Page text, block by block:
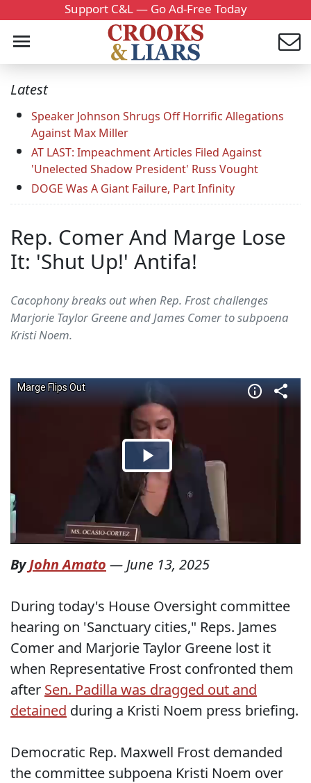
Support C&L — Go Ad-Free Today
Latest
Speaker Johnson Shrugs Off Horrific Allegations
Against Max Miller
AT LAST: Impeachment Articles Filed Against
'Unelected Shadow President' Russ Vought
DOGE Was A Giant Failure, Part Infinity
Rep. Comer And Marge Lose
It: 'Shut Up!' Antifa!
Cacophony breaks out when Rep. Frost challenges
Marjorie Taylor Greene and James Comer to subpoena
Kristi Noem.
ByJohn Amato — June 13, 2025
During today's House Oversight committee
hearing on 'Sanctuary cities," Reps. James
Comer and Marjorie Taylor Greene lost it
when Representative Frost confronted them
after Sen. Padilla was dragged out and
detained during a Kristi Noem press briefing.
Democratic Rep. Maxwell Frost demanded
the committee subpoena Kristi Noem over